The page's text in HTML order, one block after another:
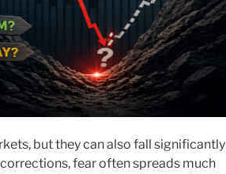
but they can also fall significantly
fear often spreads much